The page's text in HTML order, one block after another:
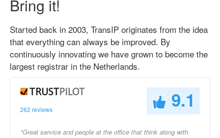
Bring it!
Started back in 2003, TransIP originates from the idea
that everything can always be improved. By
continuously innovating we have grown to become the
largest registrar in the Netherlands.
262 reviews 9.1
"Great service and people at the office that think along with